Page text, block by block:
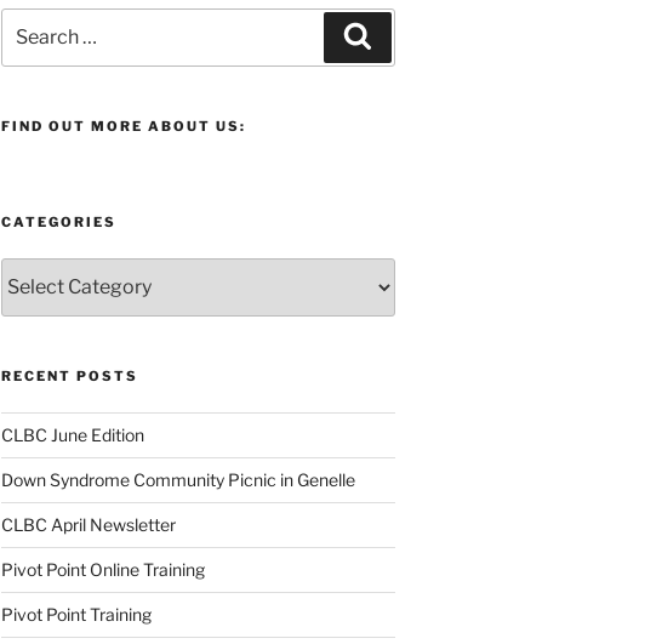
for:
FIND OUT MORE ABOUT US:
CATEGORIES
RECENT POSTS
CLBC June Edition
Down Syndrome Community Picnic in Genelle
CLBC April Newsletter
Pivot Point Online Training
Pivot Point Training